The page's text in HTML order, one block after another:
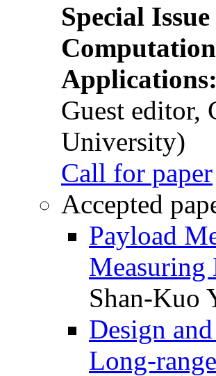
Special
Guest editor,
University)
Call for paper
Accepted
Payload
Shan-Kuo
Design
Long-